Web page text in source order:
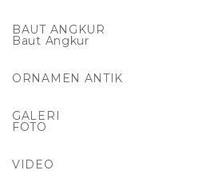
BAUT ANGKUR
Baut Angkur
ORNAMEN ANTIK
GALERI
FOTO
VIDEO